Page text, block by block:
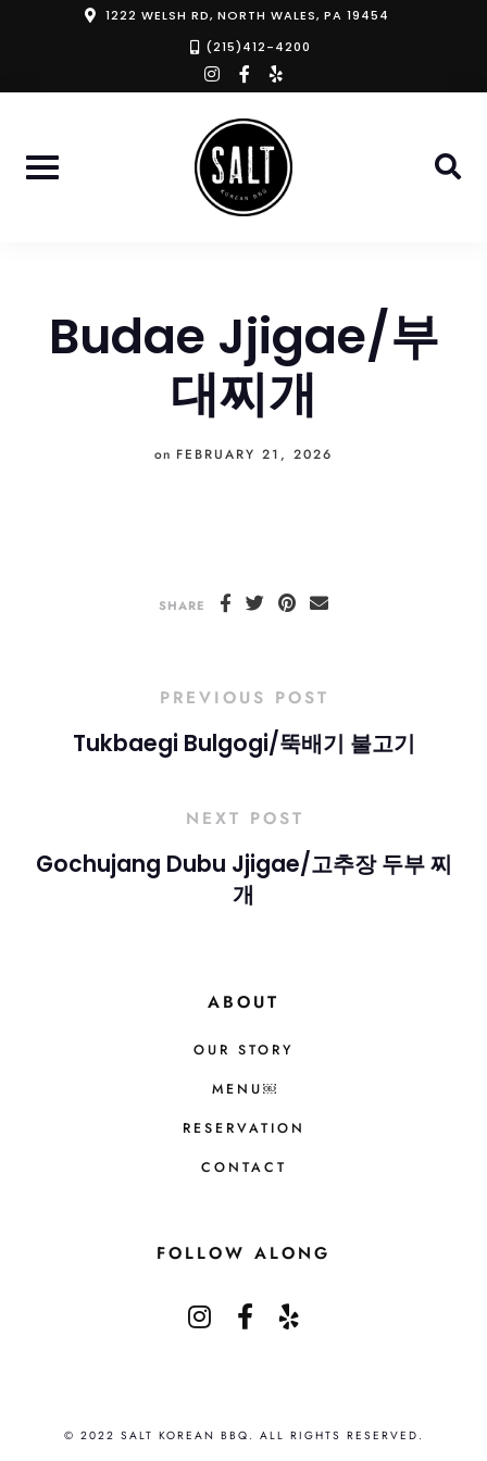
1222 WELSH RD, NORTH WALES, PA 19454
(215)412-4200
instagramfacebook-
f
yelp
Budae Jjigae/부
대찌개
on FEBRUARY 21, 2026
SHARE
PREVIOUS POST
Tukbaegi Bulgogi/뚝배기 불고기
NEXT POST
Gochujang Dubu Jjigae/고추장 두부 찌
개
ABOUT
OUR STORY
MENU￼
RESERVATION
CONTACT
FOLLOW ALONG
© 2022 SALT KOREAN BBQ. ALL RIGHTS RESERVED.